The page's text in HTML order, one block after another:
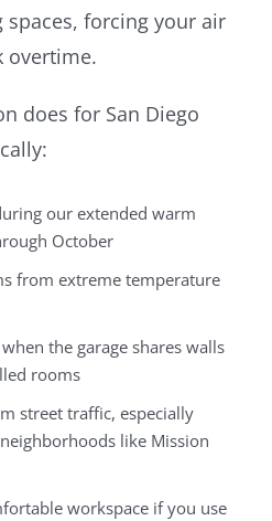
forcing your air
overtime.
does for San Diego
our extended warm
October
from extreme temperature
the garage shares walls
rooms
street traffic, especially
like Mission
workspace if you use